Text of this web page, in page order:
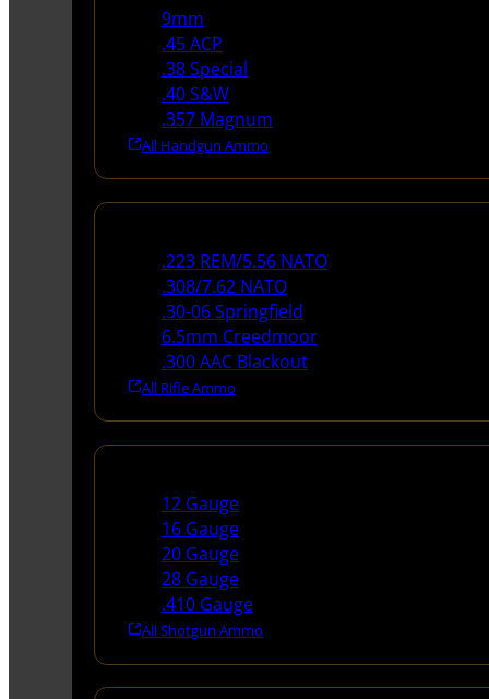
9mm
.45 ACP
.38 Special
.40 S&W
.357 Magnum
All Handgun Ammo
.223 REM/5.56 NATO
.308/7.62 NATO
.30-06 Springfield
6.5mm Creedmoor
.300 AAC Blackout
All Rifle Ammo
12 Gauge
16 Gauge
20 Gauge
28 Gauge
.410 Gauge
All Shotgun Ammo